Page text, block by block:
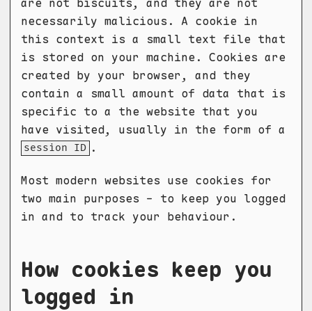
necessarily malicious. A cookie in
this context is a small text file that
is stored on your machine. Cookies are
created by your browser, and they
contain a small amount of data that is
specific to a the website that you
have visited, usually in the form of a
session ID .
Most modern websites use cookies for
two main purposes - to keep you logged
in and to track your behaviour.
How cookies keep you
logged in